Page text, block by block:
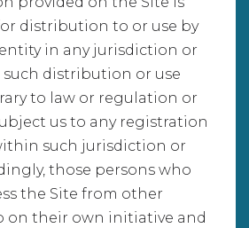
distribution to or use by
in any jurisdiction or
distribution or use
to law or regulation or
us to any registration
such jurisdiction or
those persons who
the Site from other
on their own initiative and